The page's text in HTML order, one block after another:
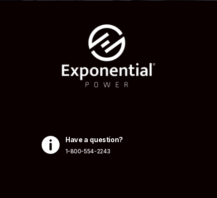
 Have a question?
1-800-554-2243